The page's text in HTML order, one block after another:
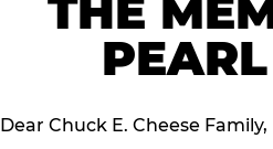
THE
Dear Chuck E. Cheese Family,